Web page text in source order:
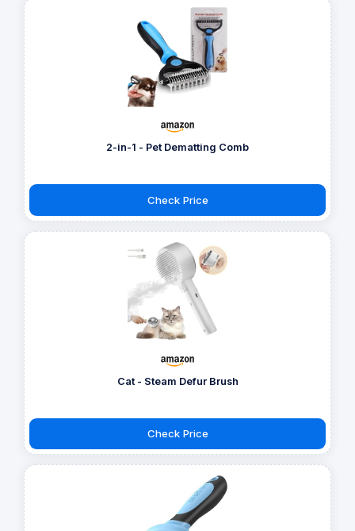
2-in-1 - Pet Dematting Comb
Check Price
Cat - Steam Defur Brush
Check Price